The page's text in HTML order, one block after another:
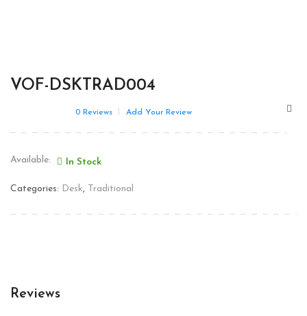
VOF-DSKTRAD004
0 Reviews Add Your Review
Available: In Stock
Categories: Desk, Traditional
Reviews